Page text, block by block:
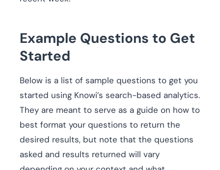
Example Questions to Get
Started
Below is a list of sample questions to get you
started using Knowi’s search-based analytics.
They are meant to serve as a guide on how to
best format your questions to return the
desired results, but note that the questions
asked and results returned will vary